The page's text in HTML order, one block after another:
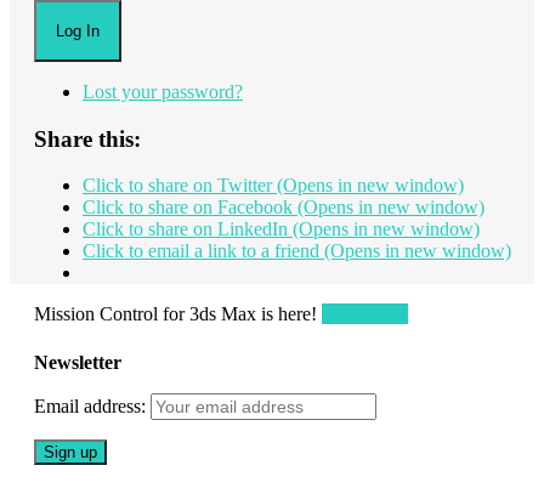
Log In
Lost your password?
Share this:
Click to share on Twitter (Opens in new window)
Click to share on Facebook (Opens in new window)
Click to share on LinkedIn (Opens in new window)
Click to email a link to a friend (Opens in new window)
Mission Control for 3ds Max is here!
Newsletter
Email address: